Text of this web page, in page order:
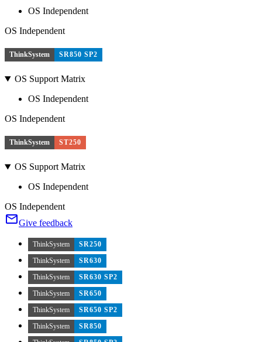
OS Independent
OS Independent
ThinkSystem SR850 SP2
OS Support Matrix
OS Independent
OS Independent
ThinkSystem ST250
OS Support Matrix
OS Independent
OS Independent
Give feedback
ThinkSystem
SR250
ThinkSystem
SR630
ThinkSystem
SR630 SP2
ThinkSystem
SR650
ThinkSystem
SR650 SP2
ThinkSystem
SR850